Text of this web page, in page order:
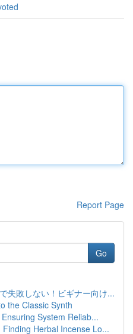
Report Page
Go
失敗しない！ビギナー向け...
the Classic Synth
System Reliab...
Herbal Incense Lo...